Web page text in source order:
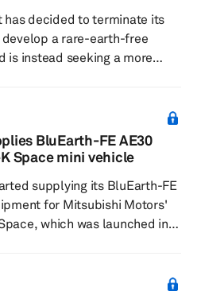
has decided to terminate its
a rare-earth-free
is instead seeking a more
EV motor that did not
as an innovation made
amid increasing restrictions
BluEarth-FE AE30
Space mini vehicle
supplying its BluEarth-FE
for Mitsubishi Motors'
which was launched in
tire brand and is designed